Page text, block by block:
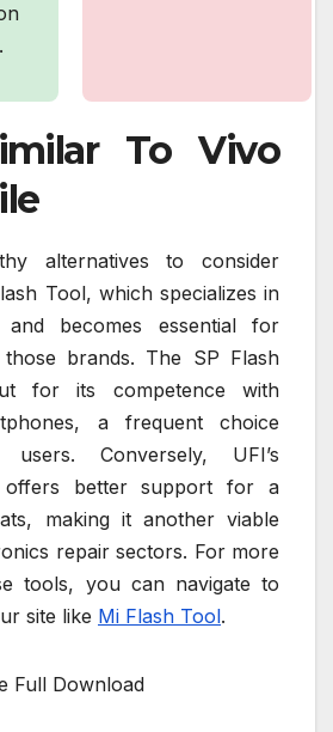
To Vivo
alternatives to consider
Tool, which specializes in
and becomes essential for
brands. The SP Flash
for its competence with
a frequent choice
Conversely, UFI’s
offers better support for a
making it another viable
repair sectors. For more
tools, you can navigate to
site like Mi Flash Tool.